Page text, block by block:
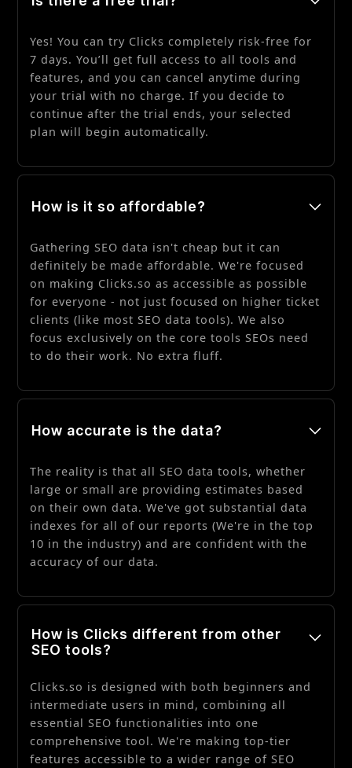
Yes! You can try Clicks completely risk-free for
7 days. You’ll get full access to all tools and
features, and you can cancel anytime during
your trial with no charge. If you decide to
continue after the trial ends, your selected
plan will begin automatically.
How is it so affordable?
Gathering SEO data isn't cheap but it can
definitely be made affordable. We're focused
on making Clicks.so as accessible as possible
for everyone - not just focused on higher ticket
clients (like most SEO data tools). We also
focus exclusively on the core tools SEOs need
to do their work. No extra fluff.
How accurate is the data?
The reality is that all SEO data tools, whether
large or small are providing estimates based
on their own data. We've got substantial data
indexes for all of our reports (We're in the top
10 in the industry) and are confident with the
accuracy of our data.
How is Clicks different from other
SEO tools?
Clicks.so is designed with both beginners and
intermediate users in mind, combining all
essential SEO functionalities into one
comprehensive tool. We're making top-tier
features accessible to a wider range of SEO